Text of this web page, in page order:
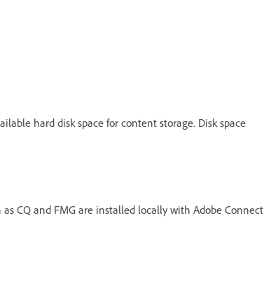
hard disk space for content storage. Disk space
CQ and FMG are installed locally with Adobe Connect